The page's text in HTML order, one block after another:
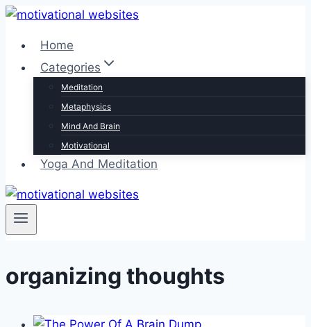
Skip
contentHome
Categories
Meditation
Metaphysics
Mind And Brain
Motivational
Yoga And Meditation
organizing thoughts